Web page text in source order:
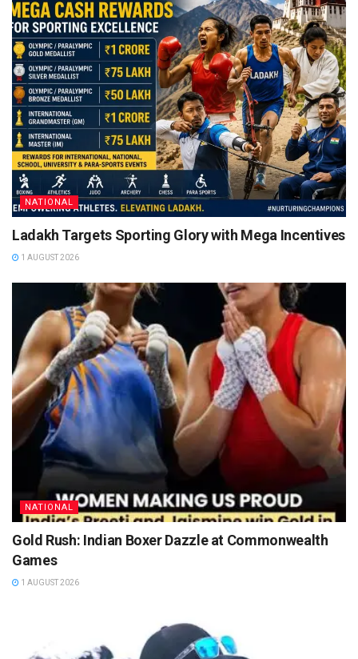
NATIONAL
Ladakh Targets Sporting Glory with Mega Incentives
1 AUGUST 2026
NATIONAL
Gold Rush: Indian Boxer Dazzle at Commonwealth
Games
1 AUGUST 2026